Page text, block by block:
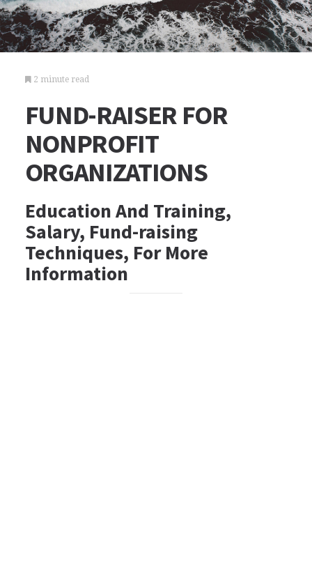
2 minute read
FUND-RAISER FOR
NONPROFIT
ORGANIZATIONS
Education And Training,
Salary, Fund-raising
Techniques, For More
Information